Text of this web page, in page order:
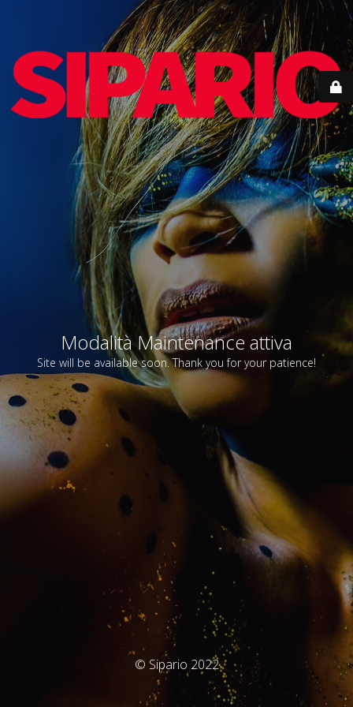
Modalità Maintenance attiva
Site will be available soon. Thank you for your patience!
© Sipario 2022